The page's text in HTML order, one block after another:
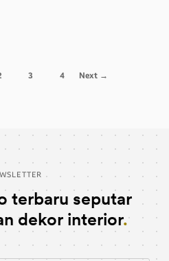
3 4 Next →
terbaru seputar
dekor interior